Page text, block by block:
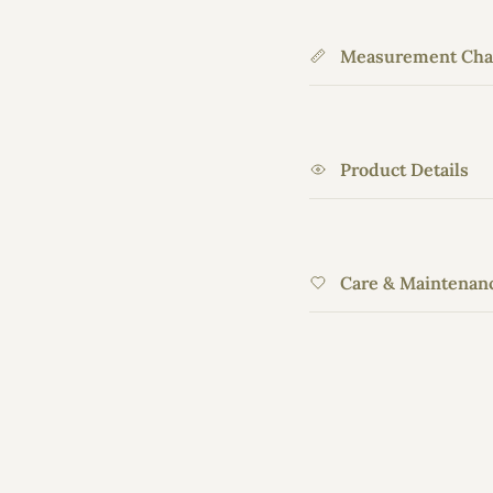
Measurement
Product Details
Care &